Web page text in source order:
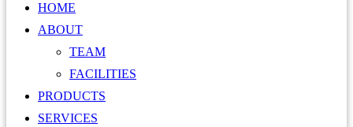
HOME
ABOUT
TEAM
FACILITIES
PRODUCTS
SERVICES